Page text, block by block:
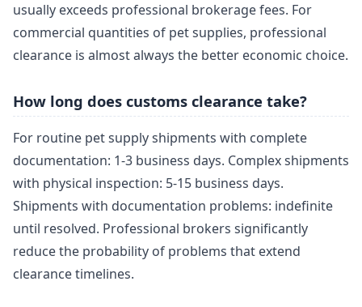
usually exceeds professional brokerage fees. For
commercial quantities of pet supplies, professional
clearance is almost always the better economic choice.
How long does customs clearance take?
For routine pet supply shipments with complete
documentation: 1-3 business days. Complex shipments
with physical inspection: 5-15 business days.
Shipments with documentation problems: indefinite
until resolved. Professional brokers significantly
reduce the probability of problems that extend
clearance timelines.